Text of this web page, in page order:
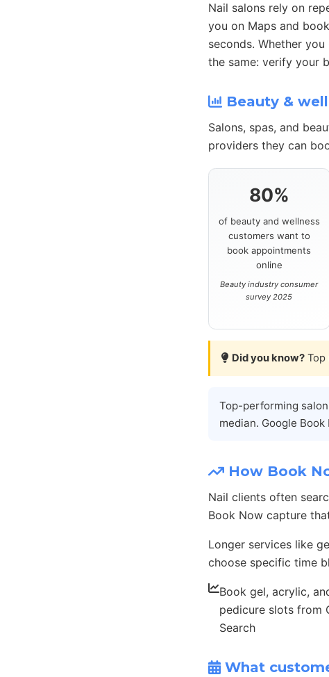
Nail salons rely on
you on Maps and
seconds. Whether
the same: verify your
Beauty &
Salons, spas, and
providers they can
80%
of beauty and wellness
customers want to
book appointments
online
Beauty industry consumer
survey 2025
Did you know? Top
Top-performing
median. Google
How Book
Nail clients often
Book Now capture
Longer services like
choose specific time
Book gel, acrylic,
pedicure slots from
Search
What